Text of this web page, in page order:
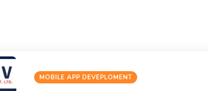
MOBILE APP DEVEPLOMENT